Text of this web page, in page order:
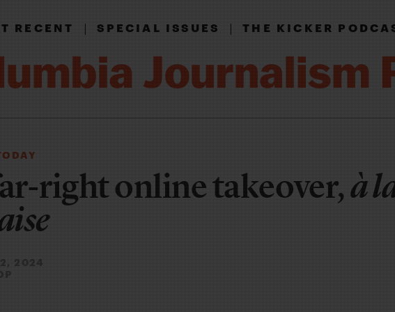
RECENT|SPECIAL ISSUES|THE KICKER
right online takeover,à
2024